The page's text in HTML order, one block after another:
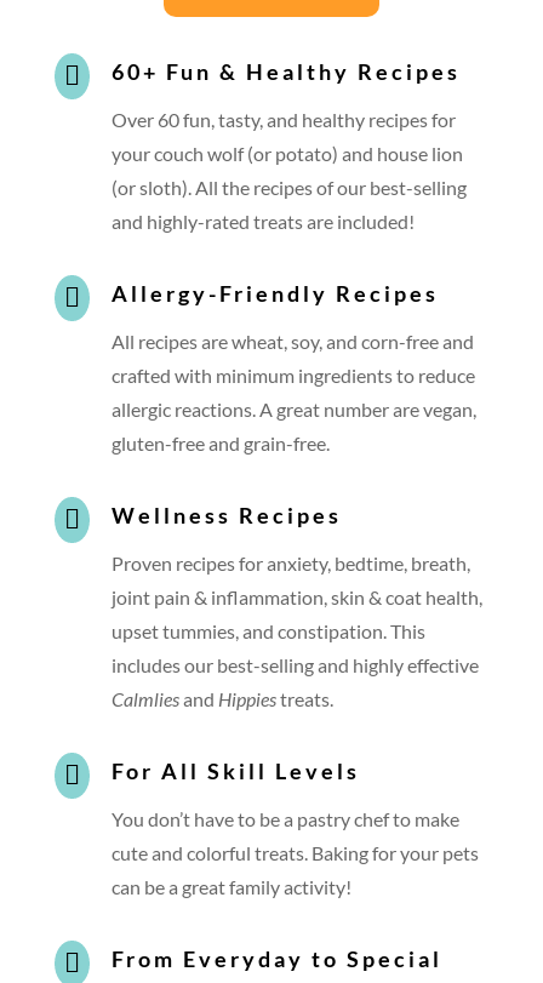
 60+ Fun & Healthy Recipes
Over 60 fun, tasty, and healthy recipes for
your couch wolf (or potato) and house lion
(or sloth). All the recipes of our best-selling
and highly-rated treats are included!
 Allergy-Friendly Recipes
All recipes are wheat, soy, and corn-free and
crafted with minimum ingredients to reduce
allergic reactions. A great number are vegan,
gluten-free and grain-free.
 Wellness Recipes
Proven recipes for anxiety, bedtime, breath,
joint pain & inflammation, skin & coat health,
upset tummies, and constipation. This
includes our best-selling and highly effective
Calmliesand Hippiestreats.
 For All Skill Levels
You don’t have to be a pastry chef to make
cute and colorful treats. Baking for your pets
can be a great family activity!

From Everyday to Special